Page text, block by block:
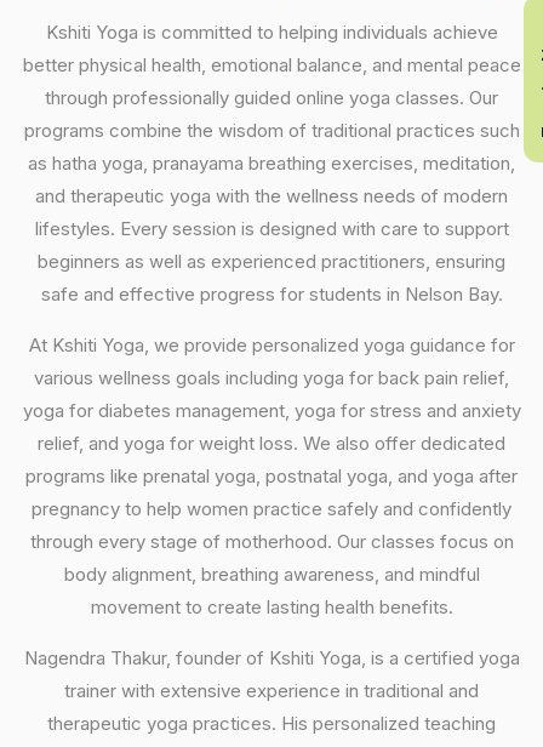
Kshiti Yoga is committed to helping individuals achieve
better physical health, emotional balance, and mental peace
through professionally guided online yoga classes. Our
programs combine the wisdom of traditional practices such
as hatha yoga, pranayama breathing exercises, meditation,
and therapeutic yoga with the wellness needs of modern
lifestyles. Every session is designed with care to support
beginners as well as experienced practitioners, ensuring
safe and effective progress for students in Nelson Bay.
At Kshiti Yoga, we provide personalized yoga guidance for
various wellness goals including yoga for back pain relief,
yoga for diabetes management, yoga for stress and anxiety
relief, and yoga for weight loss. We also offer dedicated
programs like prenatal yoga, postnatal yoga, and yoga after
pregnancy to help women practice safely and confidently
through every stage of motherhood. Our classes focus on
body alignment, breathing awareness, and mindful
movement to create lasting health benefits.
Nagendra Thakur, founder of Kshiti Yoga, is a certified yoga
trainer with extensive experience in traditional and
therapeutic yoga practices. His personalized teaching